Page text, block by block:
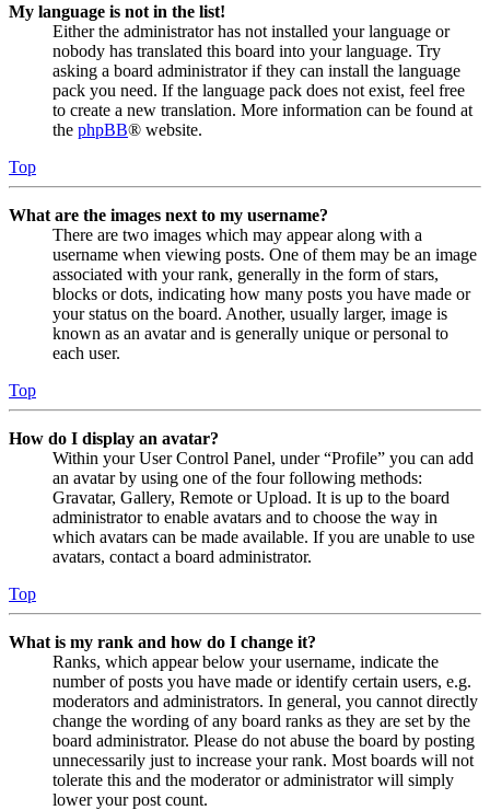
My language is not in the list!
Either the administrator has not installed your language or
nobody has translated this board into your language. Try
asking a board administrator if they can install the language
pack you need. If the language pack does not exist, feel free
to create a new translation. More information can be found at
the phpBB® website.
Top
What are the images next to my username?
There are two images which may appear along with a
username when viewing posts. One of them may be an image
associated with your rank, generally in the form of stars,
blocks or dots, indicating how many posts you have made or
your status on the board. Another, usually larger, image is
known as an avatar and is generally unique or personal to
each user.
Top
How do I display an avatar?
Within your User Control Panel, under “Profile” you can add
an avatar by using one of the four following methods:
Gravatar, Gallery, Remote or Upload. It is up to the board
administrator to enable avatars and to choose the way in
which avatars can be made available. If you are unable to use
avatars, contact a board administrator.
Top
What is my rank and how do I change it?
Ranks, which appear below your username, indicate the
number of posts you have made or identify certain users, e.g.
moderators and administrators. In general, you cannot directly
change the wording of any board ranks as they are set by the
board administrator. Please do not abuse the board by posting
unnecessarily just to increase your rank. Most boards will not
tolerate this and the moderator or administrator will simply
lower your post count.